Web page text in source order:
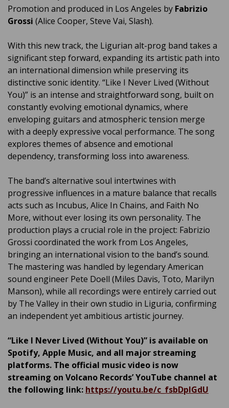
Promotion and produced in Los Angeles by Fabrizio
Grossi (Alice Cooper, Steve Vai, Slash).
With this new track, the Ligurian alt-prog band takes a
significant step forward, expanding its artistic path into
an international dimension while preserving its
distinctive sonic identity. “Like I Never Lived (Without
You)” is an intense and straightforward song, built on
constantly evolving emotional dynamics, where
enveloping guitars and atmospheric tension merge
with a deeply expressive vocal performance. The song
explores themes of absence and emotional
dependency, transforming loss into awareness.
The band’s alternative soul intertwines with
progressive influences in a mature balance that recalls
acts such as Incubus, Alice In Chains, and Faith No
More, without ever losing its own personality. The
production plays a crucial role in the project: Fabrizio
Grossi coordinated the work from Los Angeles,
bringing an international vision to the band’s sound.
The mastering was handled by legendary American
sound engineer Pete Doell (Miles Davis, Toto, Marilyn
Manson), while all recordings were entirely carried out
by The Valley in their own studio in Liguria, confirming
an independent yet ambitious artistic journey.
“Like I Never Lived (Without You)” is available on
Spotify, Apple Music, and all major streaming
platforms. The official music video is now
streaming on Volcano Records’ YouTube channel at
the following link: https://youtu.be/c_fsbDpIGdU